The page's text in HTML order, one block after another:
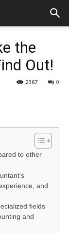
the
Out!
0
2367
to other
and
fields
and